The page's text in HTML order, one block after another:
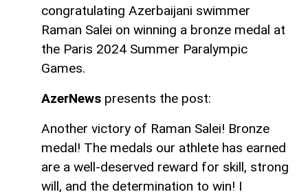
congratulating Azerbaijani swimmer
Raman Salei on winning a bronze medal at
the Paris 2024 Summer Paralympic
Games.
AzerNews presents the post:
Another victory of Raman Salei! Bronze
medal! The medals our athlete has earned
are a well-deserved reward for skill, strong
will, and the determination to win! I